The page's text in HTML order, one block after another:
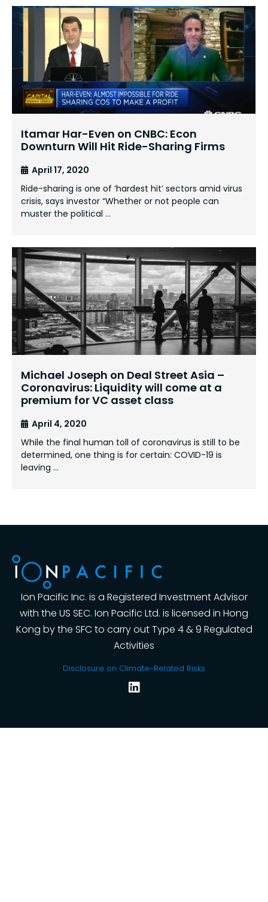
Itamar Har-Even on CNBC: Econ
Downturn Will Hit Ride-Sharing Firms
April 17, 2020
Ride-sharing is one of ‘hardest hit’ sectors amid virus
crisis, says investor “Whether or not people can
muster the political …
Michael Joseph on Deal Street Asia –
Coronavirus: Liquidity will come at a
premium for VC asset class
April 4, 2020
While the final human toll of coronavirus is still to be
determined, one thing is for certain: COVID-19 is
leaving …
Ion Pacific Inc. is a Registered Investment Advisor
with the US SEC. Ion Pacific Ltd. is licensed in Hong
Kong by the SFC to carry out Type 4 & 9 Regulated
Activities
Disclosure on Climate-Related Risks